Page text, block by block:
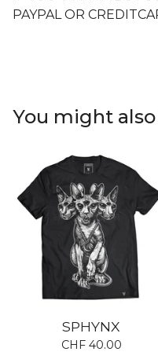
PAYPAL OR
You might
SPHYNX
CHF40.00